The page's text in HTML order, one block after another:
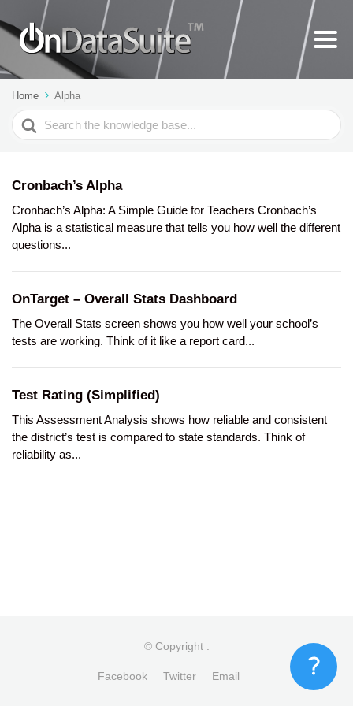
Home Alpha
Search
For
Cronbach’s Alpha
Cronbach’s Alpha: A Simple Guide for Teachers Cronbach’s
Alpha is a statistical measure that tells you how well the different
questions...
OnTarget – Overall Stats Dashboard
The Overall Stats screen shows you how well your school’s
tests are working. Think of it like a report card...
Test Rating (Simplified)
This Assessment Analysis shows how reliable and consistent
the district’s test is compared to state standards. Think of
reliability as...
© Copyright
Facebook Twitter Email